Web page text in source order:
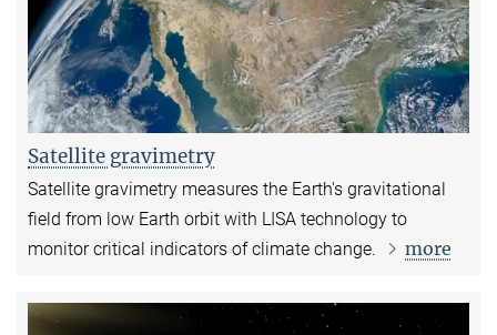
Satellite gravimetry
Satellite gravimetry measures the Earth's gravitational
field from low Earth orbit with LISA technology to
monitor critical indicators of climate change.
more